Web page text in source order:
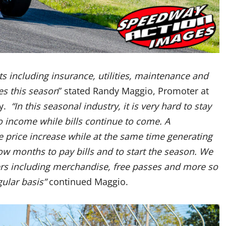
including insurance, utilities, maintenance and
this season” stated Randy Maggio, Promoter at
“In this seasonal industry, it is very hard to stay
while bills continue to come. A
price increase while at the same time generating
months to pay bills and to start the season. We
including merchandise, free passes and more so
basis”continued Maggio.